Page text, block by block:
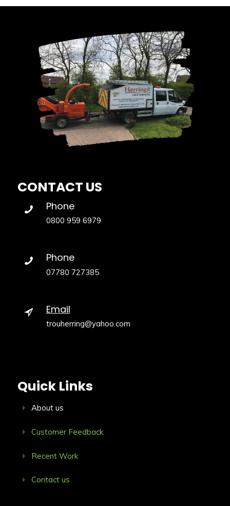
CONTACT US
Phone
0800 959 6979
Phone
07780 727385
Email
trouherring@yahoo.com
Quick Links
About us
Customer Feedback
Recent Work
Contact us